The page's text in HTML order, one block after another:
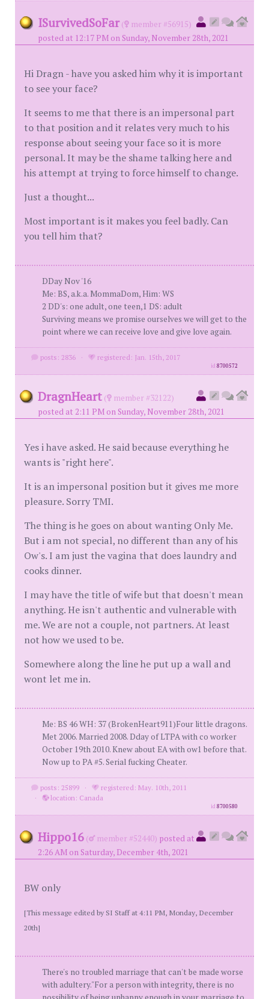
ISurvivedSoFar (
member #56915)
posted at 12:17 PM on Sunday, November 28th, 2021
Hi Dragn - have you asked him why it is important
to see your face?
It seems to me that there is an impersonal part
to that position and it relates very much to his
response about seeing your face so it is more
personal. It may be the shame talking here and
his attempt at trying to force himself to change.
Just a thought...
Most important is it makes you feel badly. Can
you tell him that?
DDay Nov '16
Me: BS, a.k.a. MommaDom, Him: WS
2 DD's: one adult, one teen,1 DS: adult
Surviving means we promise ourselves we will get to the
point where we can receive love and give love again.
posts: 2836 · registered: Jan. 15th, 2017
id8700572
DragnHeart (
member #32122)
posted at 2:11 PM on Sunday, November 28th, 2021
Yes i have asked. He said because everything he
wants is "right here".
It is an impersonal position but it gives me more
pleasure. Sorry TMI.
The thing is he goes on about wanting Only Me.
But i am not special, no different than any of his
Ow's. I am just the vagina that does laundry and
cooks dinner.
I may have the title of wife but that doesn't mean
anything. He isn't authentic and vulnerable with
me. We are not a couple, not partners. At least
not how we used to be.
Somewhere along the line he put up a wall and
wont let me in.
Me: BS 46 WH: 37 (BrokenHeart911)Four little dragons.
Met 2006. Married 2008. Dday of LTPA with co worker
October 19th 2010. Knew about EA with ow1 before that.
Now up to PA #5. Serial fucking Cheater.
posts: 25899 ·
registered: May. 10th, 2011
·
location: Canada
id8700580
Hippo16 ( member #52440) posted at
2:26 AM on Saturday, December 4th, 2021
BW only
[This message edited by SI Staff at 4:11 PM, Monday, December
20th]
There's no troubled marriage that can't be made worse
with adultery."For a person with integrity, there is no